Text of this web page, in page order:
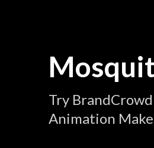
Try
Animation